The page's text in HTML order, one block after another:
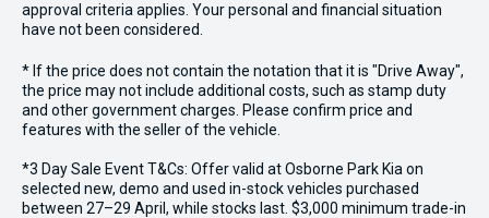
approval criteria applies. Your personal and financial situation
have not been considered.
* If the price does not contain the notation that it is "Drive Away",
the price may not include additional costs, such as stamp duty
and other government charges. Please confirm price and
features with the seller of the vehicle.
*3 Day Sale Event T&Cs: Offer valid at Osborne Park Kia on
selected new, demo and used in-stock vehicles purchased
between 27–29 April, while stocks last. $3,000 minimum trade-in